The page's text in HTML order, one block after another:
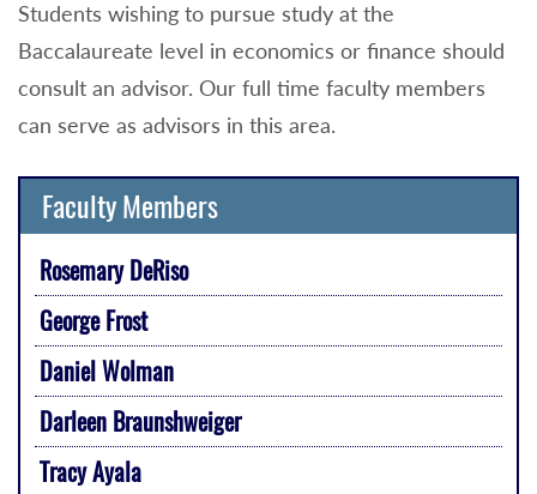
Students wishing to pursue study at the
Baccalaureate level in economics or finance should
consult an advisor. Our full time faculty members
can serve as advisors in this area.
Faculty Members
Rosemary DeRiso
George Frost
Daniel Wolman
Darleen Braunshweiger
Tracy Ayala